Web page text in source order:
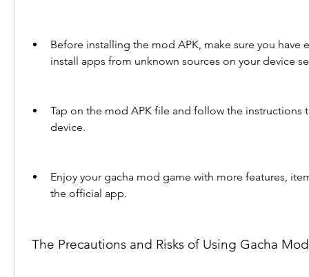
Before installing the mod APK, make sure you
install apps from unknown sources on your device
Tap on the mod APK file and follow the instructions
device.
Enjoy your gacha mod game with more features,
the official app.
The Precautions and Risks of Using Gacha